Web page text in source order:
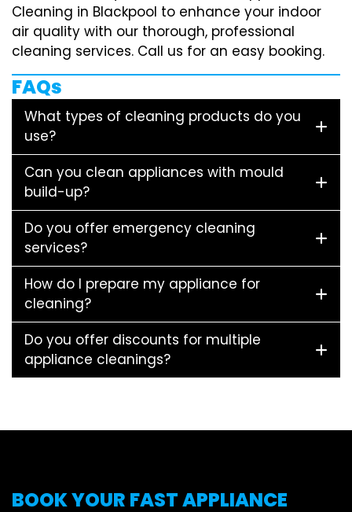
Cleaning in Blackpool to enhance your indoor
air quality with our thorough, professional
cleaning services. Call us for an easy booking.
FAQs
What types of cleaning products do you
use?
Can you clean appliances with mould
build-up?
Do you offer emergency cleaning
services?
How do I prepare my appliance for
cleaning?
Do you offer discounts for multiple
appliance cleanings?
BOOK YOUR FAST APPLIANCE